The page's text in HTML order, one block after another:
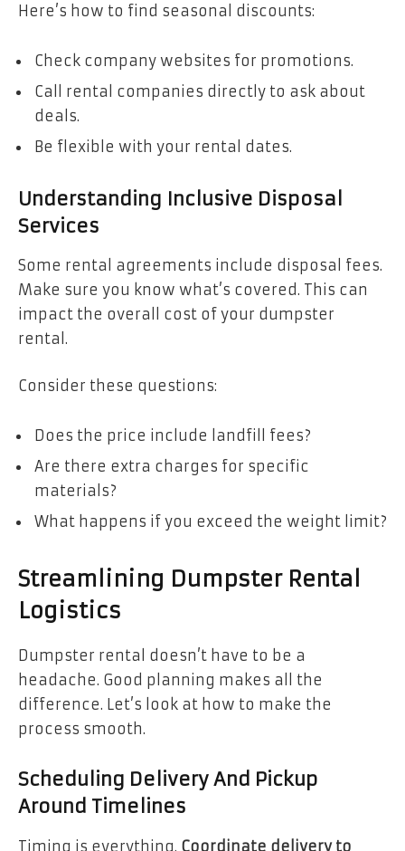
Here’s how to find seasonal discounts:
Check company websites for promotions.
Call rental companies directly to ask about
deals.
Be flexible with your rental dates.
Understanding Inclusive Disposal
Services
Some rental agreements include disposal fees.
Make sure you know what’s covered. This can
impact the overall cost of your dumpster
rental.
Consider these questions:
Does the price include landfill fees?
Are there extra charges for specific
materials?
What happens if you exceed the weight limit?
Streamlining Dumpster Rental
Logistics
Dumpster rental doesn’t have to be a
headache. Good planning makes all the
difference. Let’s look at how to make the
process smooth.
Scheduling Delivery And Pickup
Around Timelines
Timing is everything. Coordinate delivery to